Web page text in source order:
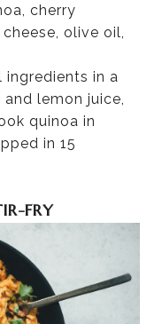
cherry
olive oil,
ingredients in a
lemon juice,
quinoa in
in 15
FRY